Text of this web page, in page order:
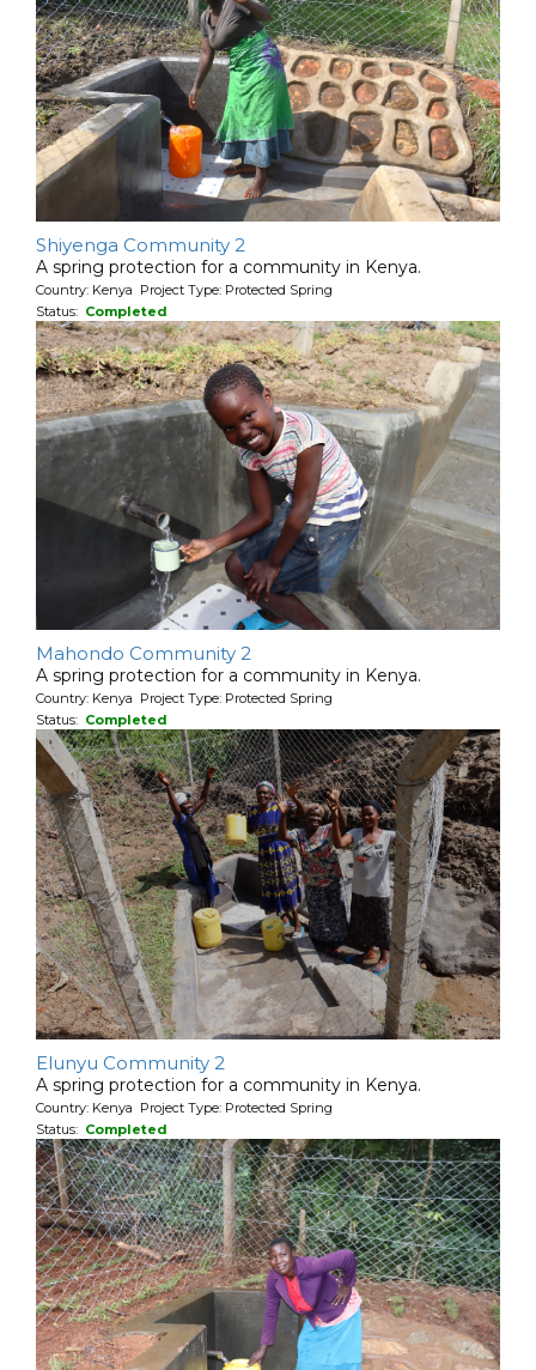
Shiyenga Community 2
A spring protection for a community in Kenya.
Country: Kenya Project Type: Protected Spring
Status: Completed
Mahondo Community 2
A spring protection for a community in Kenya.
Country: Kenya Project Type: Protected Spring
Status: Completed
Elunyu Community 2
A spring protection for a community in Kenya.
Country: Kenya Project Type: Protected Spring
Status: Completed